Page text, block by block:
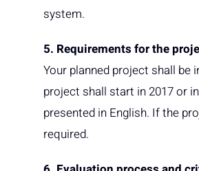
system.
5. Requirements for the
Your planned project shall be
project shall start in 2017 or
presented in English. If the
required.